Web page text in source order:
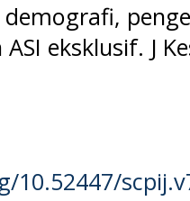
eksklusif. J
10.52447/